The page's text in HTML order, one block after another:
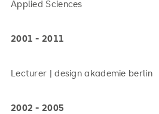
Applied Sciences
2001 - 2011
Lecturer | design akademie berlin
2002 - 2005